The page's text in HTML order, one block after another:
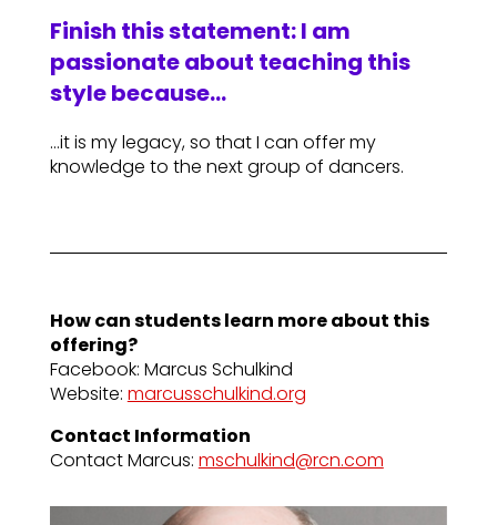
Finish this statement: I am
passionate about teaching this
style because…
…it is my legacy, so that I can offer my
knowledge to the next group of dancers.
How can students learn more about this
offering?
Facebook: Marcus Schulkind
Website: marcusschulkind.org
Contact Information
Contact Marcus: mschulkind@rcn.com